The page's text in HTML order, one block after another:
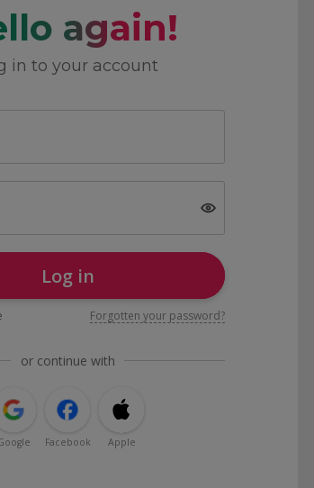
again!
in to your account
Log in
Forgotten your password?
or continue with
Facebook Apple